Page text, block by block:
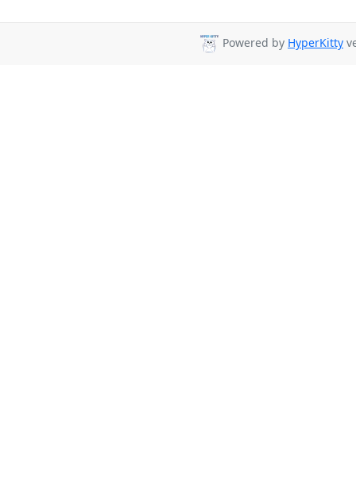
Powered by HyperKitty